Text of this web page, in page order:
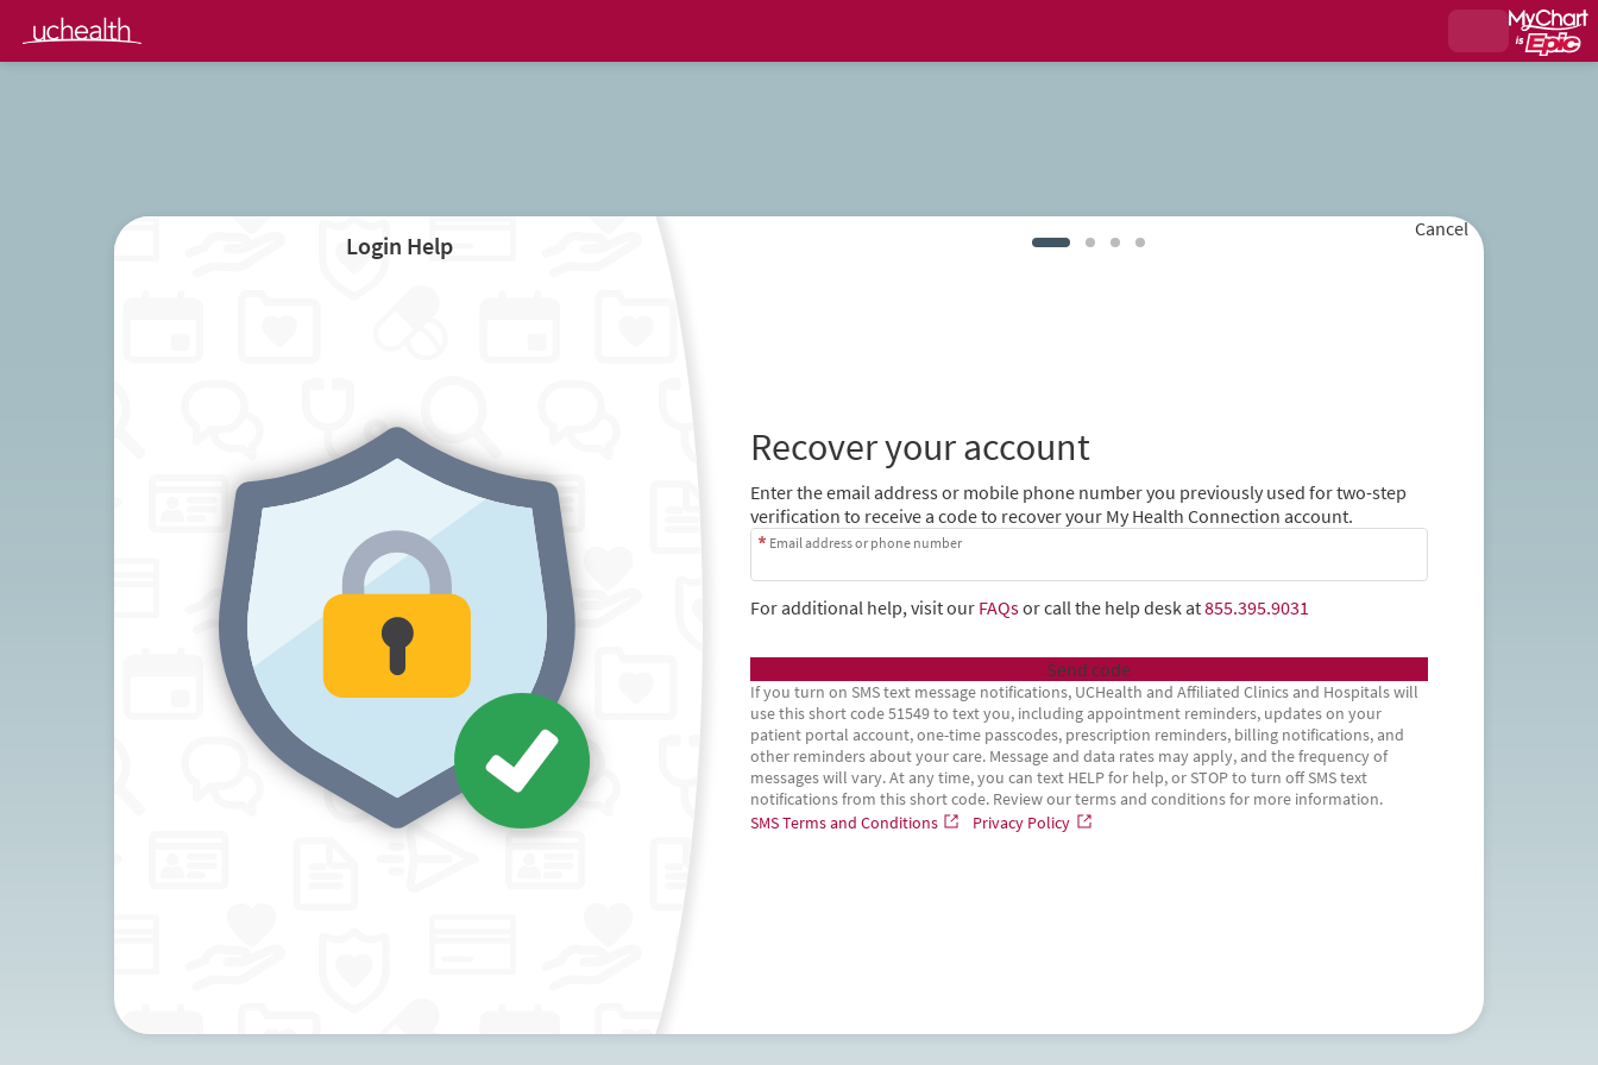
Login Help
Cancel
Recover your account
Enter the email address or mobile phone number you previously used for two-step
verification to receive a code to recover your My Health Connection account.
Email address or phone number
For additional help, visit our FAQsor call the help desk at855.395.9031
Send code
If you turn on SMS text message notifications, UCHealth and Affiliated Clinics and Hospitals will
use this short code 51549 to text you, including appointment reminders, updates on your
patient portal account, one-time passcodes, prescription reminders, billing notifications, and
other reminders about your care. Message and data rates may apply, and the frequency of
messages will vary. At any time, you can text HELP for help, or STOP to turn off SMS text
notifications from this short code. Review our terms and conditions for more information.
SMS Terms and Conditions
Privacy Policy